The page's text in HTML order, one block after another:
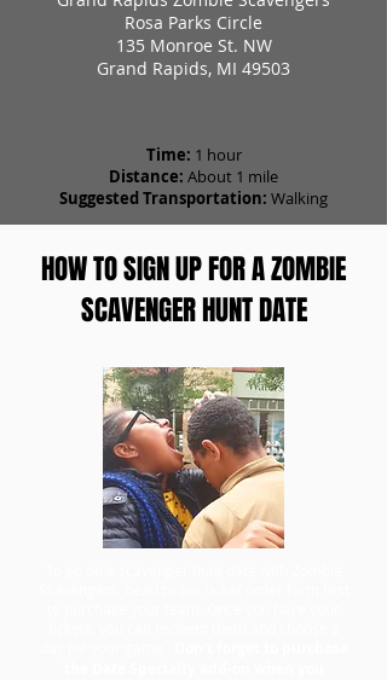
Rosa Parks Circle
135 Monroe St. NW
Grand Rapids, MI 49503
Time: 1 hour
Distance: About 1 mile
Suggested Transportation: Walking
HOW TO SIGN UP FOR A ZOMBIE
SCAVENGER HUNT DATE